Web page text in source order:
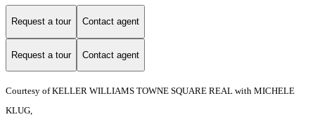
Request a tour Contact agent
Request a tour Contact agent
Courtesy of KELLER WILLIAMS TOWNE SQUARE REAL with MICHELE
KLUG,